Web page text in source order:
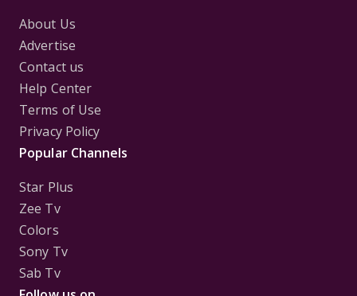
About Us
Advertise
Contact us
Help Center
Terms of Use
Privacy Policy
Popular Channels
Star Plus
Zee Tv
Colors
Sony Tv
Sab Tv